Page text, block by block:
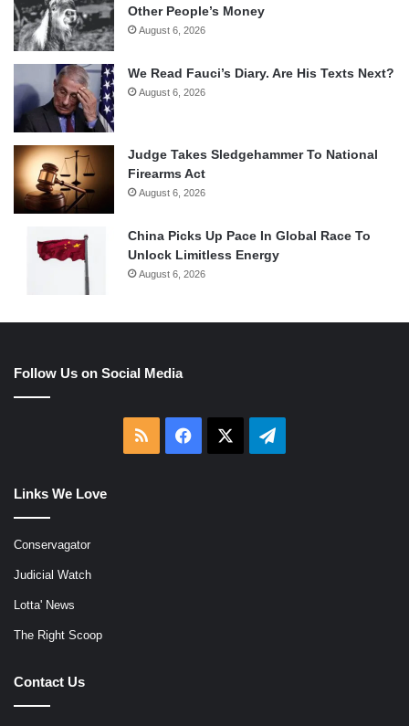
Other People’s Money
August 6, 2026
We Read Fauci’s Diary. Are His Texts Next?
August 6, 2026
Judge Takes Sledgehammer To National
Firearms Act
August 6, 2026
China Picks Up Pace In Global Race To
Unlock Limitless Energy
August 6, 2026
Follow Us on Social Media
RSS Facebook Telegram
Links We Love
Conservagator
Judicial Watch
Lotta' News
The Right Scoop
Contact Us